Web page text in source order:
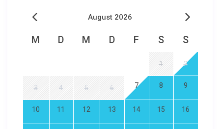
August 2026
M D M D F S S
1 2
3 4 5 6 7 8 9
10 11 12 13 14 15 16